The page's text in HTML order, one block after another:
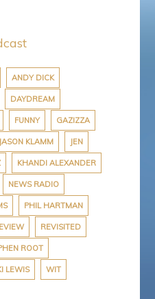
ANDY DICK
DAYDREAM
FUNNY GAZIZZA
JASON KLAMM JEN
KHANDI ALEXANDER
NEWS RADIO
PHIL HARTMAN
REVISITED
ROOT
LEWIS WIT